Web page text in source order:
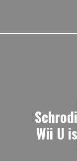
Wii U